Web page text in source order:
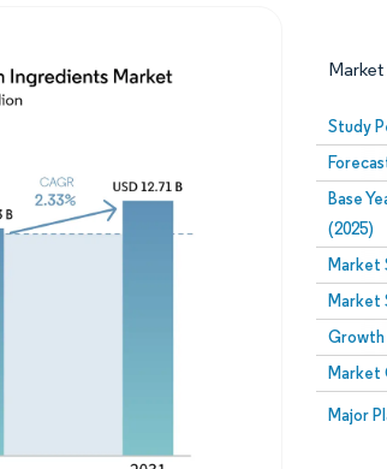
Study
Base
(2025)
Market
Market
Growth
Market
Major
Image ©
Image © Mordor Intelligence. Reuse requires attribution